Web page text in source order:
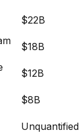
$22B
$18B
$12B
$8B
Unquantified